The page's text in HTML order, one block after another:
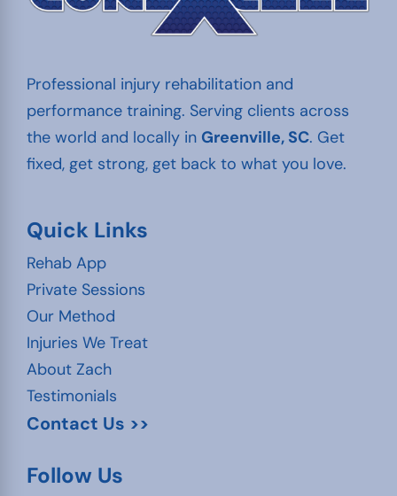
Professional injury rehabilitation and
performance training. Serving clients across
the world and locally in Greenville, SC. Get
fixed, get strong, get back to what you love.
Quick Links
Rehab App
Private Sessions
Our Method
Injuries We Treat
About Zach
Testimonials
Contact Us >>
Follow Us